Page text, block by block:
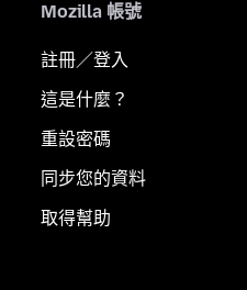
Mozilla 帳號
註冊／登入
這是什麼？
重設密碼
同步您的資料
取得幫助